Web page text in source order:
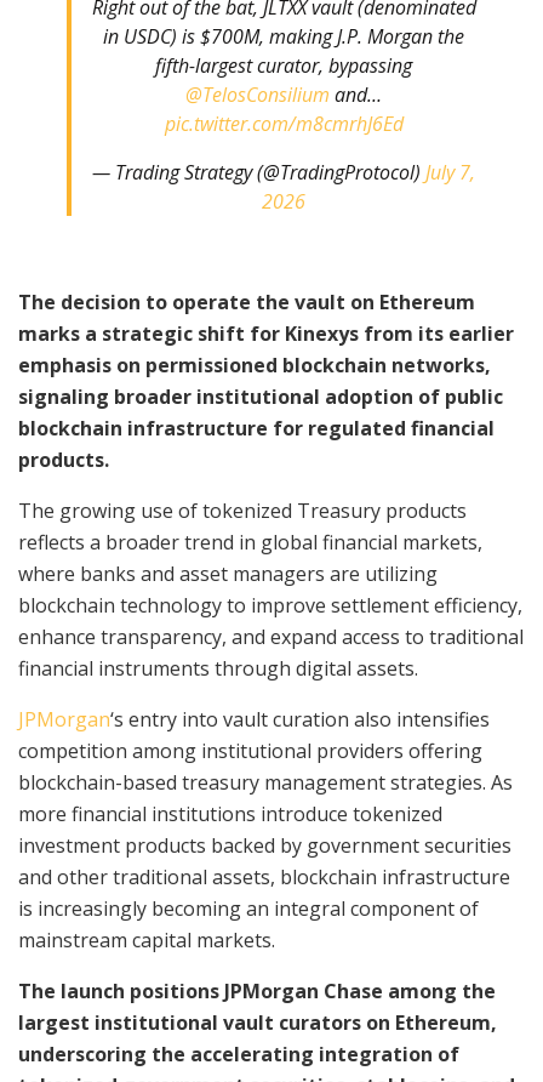
Right out of the bat, JLTXX vault (denominated
in USDC) is $700M, making J.P. Morgan the
fifth-largest curator, bypassing
@TelosConsilium and…
pic.twitter.com/m8cmrhJ6Ed
— Trading Strategy (@TradingProtocol) July 7,
2026
The decision to operate the vault on Ethereum
marks a strategic shift for Kinexys from its earlier
emphasis on permissioned blockchain networks,
signaling broader institutional adoption of public
blockchain infrastructure for regulated financial
products.
The growing use of tokenized Treasury products
reflects a broader trend in global financial markets,
where banks and asset managers are utilizing
blockchain technology to improve settlement efficiency,
enhance transparency, and expand access to traditional
financial instruments through digital assets.
JPMorgan‘s entry into vault curation also intensifies
competition among institutional providers offering
blockchain-based treasury management strategies. As
more financial institutions introduce tokenized
investment products backed by government securities
and other traditional assets, blockchain infrastructure
is increasingly becoming an integral component of
mainstream capital markets.
The launch positions JPMorgan Chase among the
largest institutional vault curators on Ethereum,
underscoring the accelerating integration of